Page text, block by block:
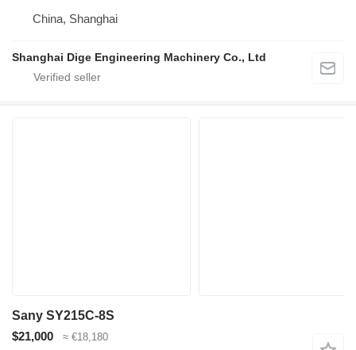
China, Shanghai
Shanghai Dige Engineering Machinery Co., Ltd
Sany SY215C-8S
$21,000
≈ €18,180